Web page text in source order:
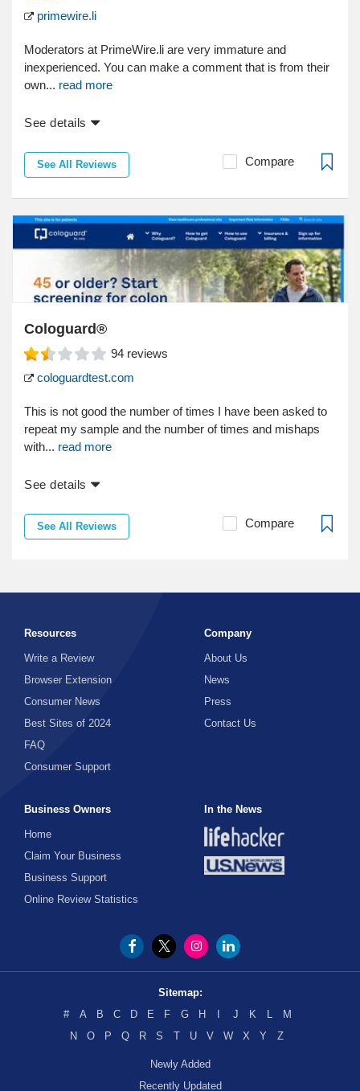
primewire.li
Moderators at PrimeWire.li are very immature and
inexperienced. You can make a comment that is from their
own... read more
See details
See All Reviews Compare
Cologuard®
94 reviews
cologuardtest.com
This is not good the number of times I have been asked to
repeat my sample and the number of times and mishaps
with... read more
See details
See All Reviews Compare
Resources
Write a Review
Browser Extension
Consumer News
Best Sites of 2024
FAQ
Consumer Support
Company
About Us
News
Press
Contact Us
Business Owners
Home
Claim Your Business
Business Support
Online Review Statistics
In the News
Sitemap:
#
A B C D E F G H J K L
M
N
O P Q R S T U V W X Y Z
Newly Added
Recently Updated